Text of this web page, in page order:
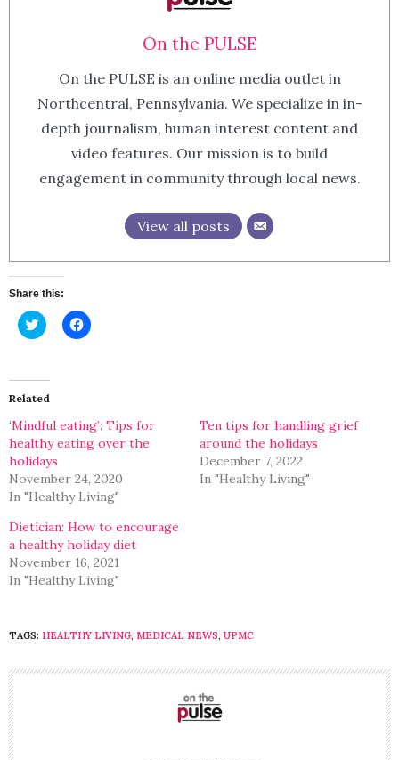
On the PULSE
On the PULSE is an online media outlet in
Northcentral, Pennsylvania. We specialize in in-
depth journalism, human interest content and
video features. Our mission is to build
engagement in community through local news.
View all posts
Share this:
Click
to
(Opens
in
new
Click
to
Related
‘Mindful eating’: Tips for
healthy eating over the
holidays
November 24, 2020
In "Healthy Living"
Ten tips for handling grief
around the holidays
December 7, 2022
In "Healthy Living"
Dietician: How to encourage
a healthy holiday diet
November 16, 2021
In "Healthy Living"
TAGS: HEALTHY LIVING, MEDICAL NEWS, UPMC